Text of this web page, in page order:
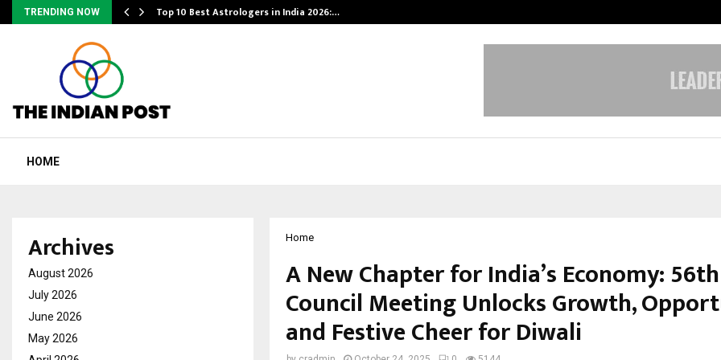
TRENDING NOW Top 10 Best Astrologers in India 2026:…
HOME
Home
A New Chapter for India’s Economy:
Council Meeting Unlocks Growth,
and Festive Cheer for Diwali
Archives
August 2026
July 2026
June 2026
May 2026